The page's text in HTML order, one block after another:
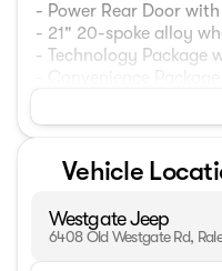
- Power Rear Door
- 21" 20-spoke alloy
- Technology Package
- Cold Area Package
- Power moonroof
- Heated and
- Wireless Apple
- Automatic
Vehicle
Westgate Jeep
6408 Old Westgate Rd,